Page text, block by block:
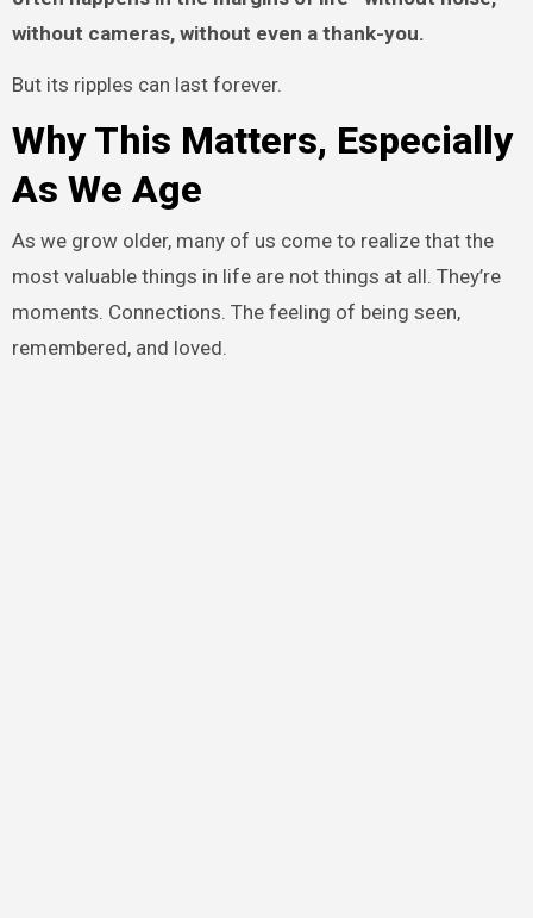
without cameras, without even a thank-you.
But its ripples can last forever.
Why This Matters, Especially
As We Age
As we grow older, many of us come to realize that the
most valuable things in life are not things at all. They’re
moments. Connections. The feeling of being seen,
remembered, and loved.